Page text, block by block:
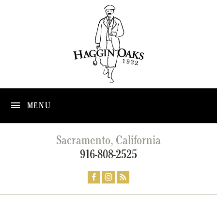
MENU
Sacramento, California
916-808-2525